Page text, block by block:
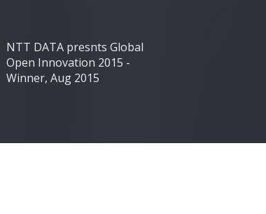
NTT DATA presnts Global
Open Innovation 2015 -
Winner, Aug 2015